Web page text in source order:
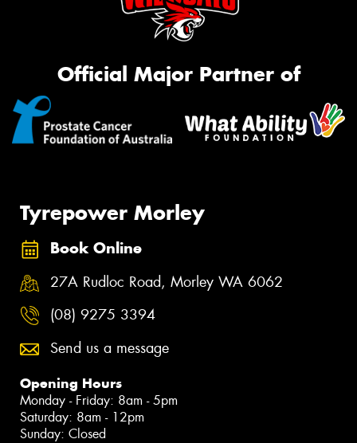
Official Major Partner of
Tyrepower Morley
Book Online
27A Rudloc Road, Morley WA 6062
(08) 9275 3394
Send us a message
Opening Hours
Monday - Friday: 8am - 5pm
Saturday: 8am - 12pm
Sunday: Closed